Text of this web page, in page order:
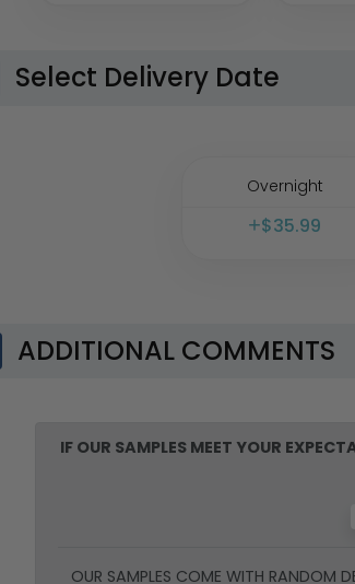
Select Delivery Date
Overnight
$35.99
ADDITIONAL COMMENTS
IF OUR SAMPLES MEET YOUR
OUR SAMPLES COME WITH RANDOM